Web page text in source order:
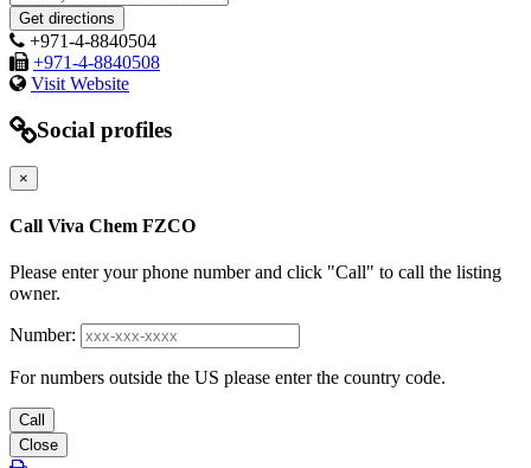
+971-4-8840504
+971-4-8840508
Visit Website
Social profiles
×
Call Viva Chem FZCO
Please enter your phone number and click "Call" to call the listing
owner.
Number:
For numbers outside the US please enter the country code.
Call
Close